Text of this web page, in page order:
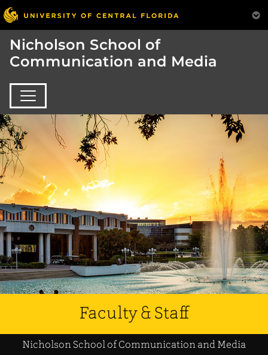
Nicholson School of
Communication and Media
Faculty & Staff
Nicholson School of Communication and Media